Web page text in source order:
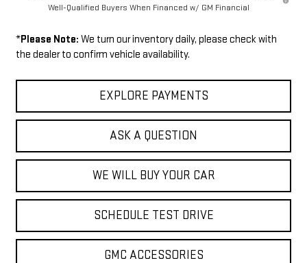
Well-Qualified Buyers When Financed w/ GM Financial
*Please Note: We turn our inventory daily, please check with
the dealer to confirm vehicle availability.
EXPLORE PAYMENTS
ASK A QUESTION
WE WILL BUY YOUR CAR
SCHEDULE TEST DRIVE
GMC ACCESSORIES